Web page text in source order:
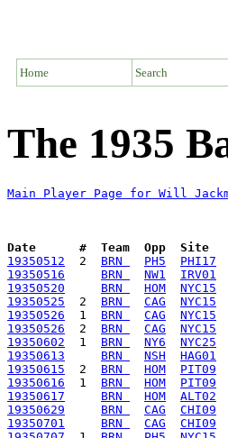
Home Search
The 1935
Main Player Page for Will
Date      #  Team  Opp  Site
19350512
  2
BRN PH5
PHI17
19350516
BRN NW1
IRV01
19350520
BRN HOM
NYC15
19350525
  2
BRN CAG
NYC15
19350526
  1
BRN CAG
NYC15
19350526
  2
BRN CAG
NYC15
19350602
  1
BRN NY6
NYC25
19350613
BRN NSH
HAG01
19350615
  2
BRN HOM
PIT09
19350616
  1
BRN HOM
PIT09
19350617
BRN HOM
ALT02
19350629
BRN CAG
CHI09
19350701
BRN CAG
CHI09